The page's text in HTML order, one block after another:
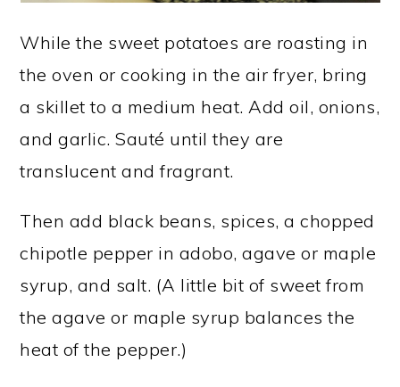
While the sweet potatoes are roasting in
the oven or cooking in the air fryer, bring
a skillet to a medium heat. Add oil, onions,
and garlic. Sauté until they are
translucent and fragrant.
Then add black beans, spices, a chopped
chipotle pepper in adobo, agave or maple
syrup, and salt. (A little bit of sweet from
the agave or maple syrup balances the
heat of the pepper.)